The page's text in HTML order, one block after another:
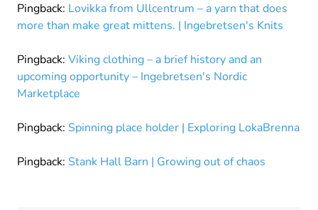
Pingback: Lovikka from Ullcentrum – a yarn that does
more than make great mittens. | Ingebretsen's Knits
Pingback: Viking clothing – a brief history and an
upcoming opportunity – Ingebretsen's Nordic
Marketplace
Pingback: Spinning place holder | Exploring LokaBrenna
Pingback: Stank Hall Barn | Growing out of chaos